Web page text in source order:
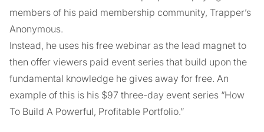
members of his paid membership community, Trapper’s
Anonymous.
Instead, he uses his free webinar as the lead magnet to
then offer viewers paid event series that build upon the
fundamental knowledge he gives away for free. An
example of this is his $97 three-day event series “How
To Build A Powerful, Profitable Portfolio.”